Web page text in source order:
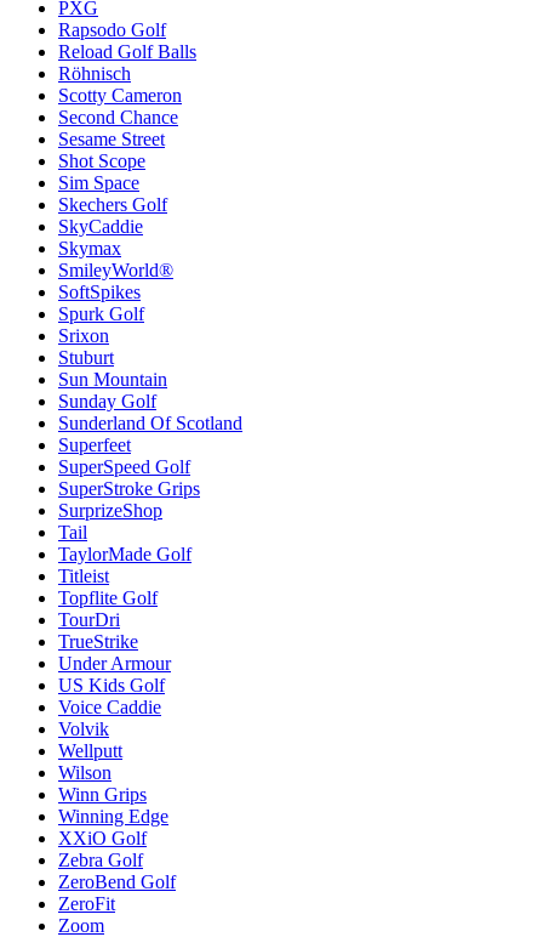
PXG
Rapsodo Golf
Reload Golf Balls
Röhnisch
Scotty Cameron
Second Chance
Sesame Street
Shot Scope
Sim Space
Skechers Golf
SkyCaddie
Skymax
SmileyWorld®
SoftSpikes
Spurk Golf
Srixon
Stuburt
Sun Mountain
Sunday Golf
Sunderland Of Scotland
Superfeet
SuperSpeed Golf
SuperStroke Grips
SurprizeShop
Tail
TaylorMade Golf
Titleist
Topflite Golf
TourDri
TrueStrike
Under Armour
US Kids Golf
Voice Caddie
Volvik
Wellputt
Wilson
Winn Grips
Winning Edge
XXiO Golf
Zebra Golf
ZeroBend Golf
ZeroFit
Zoom